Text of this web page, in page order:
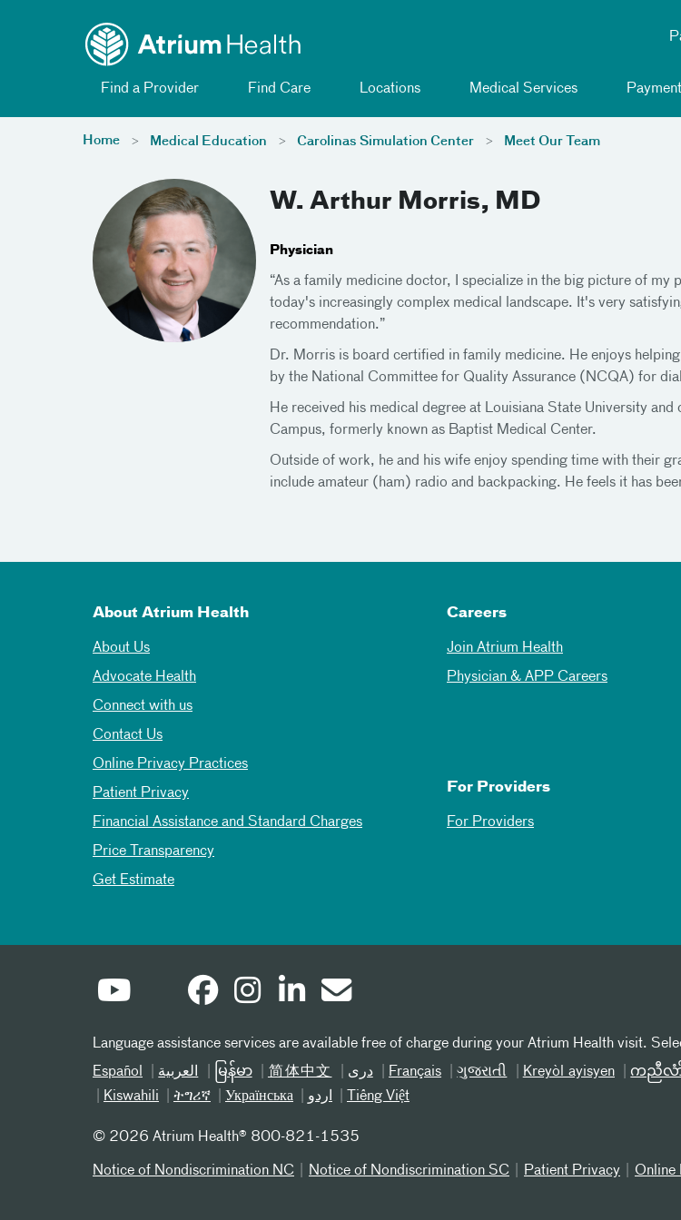
Find a Provider Find Care Locations Medical Services
Home Medical Education Carolinas Simulation Center Meet Our Team
W. Arthur Morris, MD
Physician
“As a family medicine doctor, I specialize in the big picture of my
today's increasingly complex medical landscape. It's very
recommendation.”
Dr. Morris is board certified in family medicine. He enjoys
by the National Committee for Quality Assurance (NCQA) for
He received his medical degree at Louisiana State University
Campus, formerly known as Baptist Medical Center.
Outside of work, he and his wife enjoy spending time with their
include amateur (ham) radio and backpacking. He feels it has
About Atrium Health
About Us
Advocate Health
Connect with us
Contact Us
Online Privacy Practices
Patient Privacy
Financial Assistance and Standard Charges
Price Transparency
Get Estimate
Careers
Join Atrium Health
Physician & APP Careers
For Providers
For Providers
Language assistance services are available free of charge during your Atrium Health visit.
Español
العربیة မြန်မာ 简体中文 دری Français ગુજરાતી Kreyòl ayisyen ကညီလံ
Kiswahili
ትግሪኛ Українська اردو Tiếng Việt
© 2026 Atrium Health® 800-821-1535
Notice of Nondiscrimination NC Notice of Nondiscrimination SC Patient Privacy Online